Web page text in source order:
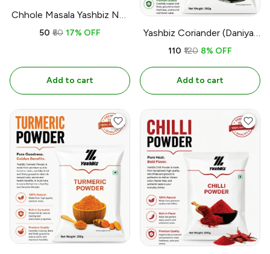
Chhole Masala Yashbiz Net
Weight : 50gm | 1.7 oz
₹50 ₹60 17% OFF
Add to cart
Yashbiz Coriander (Daniya)
Powder
₹110 ₹120 8% OFF
Add to cart